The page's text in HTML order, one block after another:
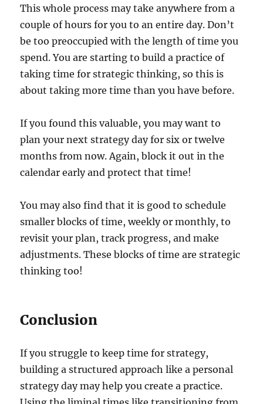
This whole process may take anywhere from a
couple of hours for you to an entire day. Don’t
be too preoccupied with the length of time you
spend. You are starting to build a practice of
taking time for strategic thinking, so this is
about taking more time than you have before.
If you found this valuable, you may want to
plan your next strategy day for six or twelve
months from now. Again, block it out in the
calendar early and protect that time!
You may also find that it is good to schedule
smaller blocks of time, weekly or monthly, to
revisit your plan, track progress, and make
adjustments. These blocks of time are strategic
thinking too!
Conclusion
If you struggle to keep time for strategy,
building a structured approach like a personal
strategy day may help you create a practice.